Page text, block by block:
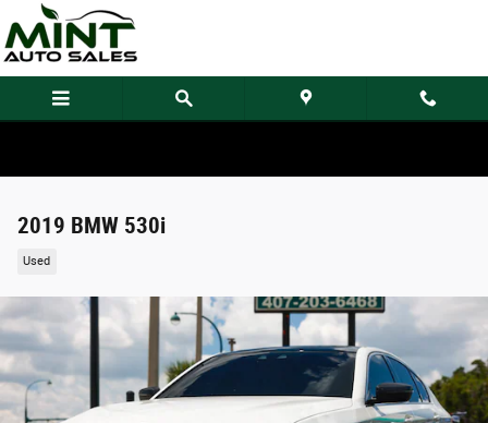
Skip to main content
2019 BMW 530i
Used